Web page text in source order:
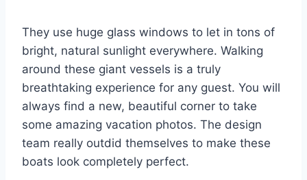
They use huge glass windows to let in tons of
bright, natural sunlight everywhere. Walking
around these giant vessels is a truly
breathtaking experience for any guest. You will
always find a new, beautiful corner to take
some amazing vacation photos. The design
team really outdid themselves to make these
boats look completely perfect.